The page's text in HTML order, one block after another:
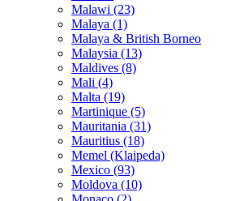
Malawi (23)
Malaya (1)
Malaya & British Borneo
Malaysia (13)
Maldives (8)
Mali (4)
Malta (19)
Martinique (5)
Mauritania (31)
Mauritius (18)
Memel (Klaipeda)
Mexico (93)
Moldova (10)